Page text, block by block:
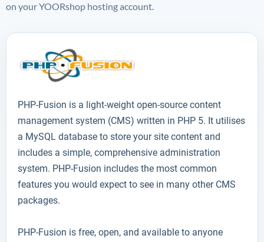
on your YOORshop hosting account.
PHP-Fusion is a light-weight open-source content
management system (CMS) written in PHP 5. It utilises
a MySQL database to store your site content and
includes a simple, comprehensive administration
system. PHP-Fusion includes the most common
features you would expect to see in many other CMS
packages.
PHP-Fusion is free, open, and available to anyone